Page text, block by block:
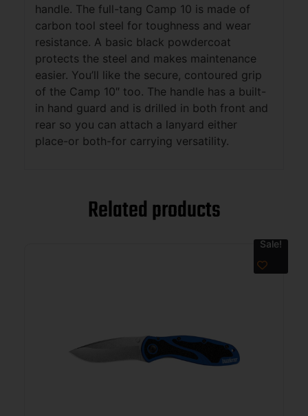
handle. The full-tang Camp 10 is made of
carbon tool steel for toughness and wear
resistance. A basic black powdercoat
protects the steel and makes maintenance
easier. You’ll like the secure, contoured grip
of the Camp 10″ too. The handle has a built-
in hand guard and is drilled in both front and
rear so you can attach a lanyard either
place-or both-for carrying versatility.
Related products
Sale!